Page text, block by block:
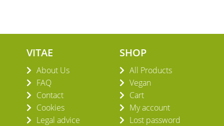
VITAE
About Us
FAQ
Contact
Cookies
Legal advice
SHOP
All Products
Vegan
Cart
My account
Lost password